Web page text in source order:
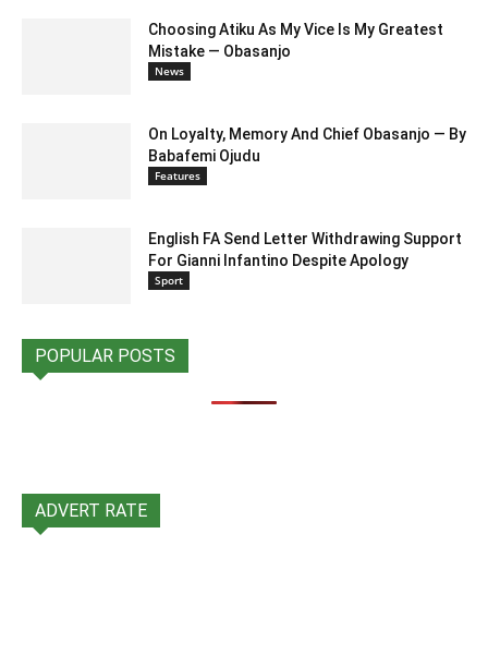
Choosing Atiku As My Vice Is My Greatest
Mistake — Obasanjo
News
On Loyalty, Memory And Chief Obasanjo — By
Babafemi Ojudu
Features
English FA Send Letter Withdrawing Support
For Gianni Infantino Despite Apology
Sport
POPULAR POSTS
ADVERT RATE